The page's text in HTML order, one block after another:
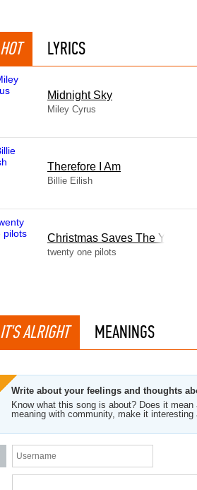
HOT LYRICS
Midnight Sky
Miley Cyrus
Therefore I Am
Billie Eilish
Christmas Saves The Year
twenty one pilots
IT'S ALRIGHT MEANINGS
Write about your feelings and thoughts
Know what this song is about? Does it
meaning with community, make it